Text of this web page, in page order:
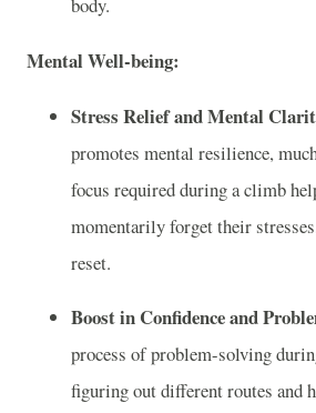
Mental Well-being:
Stress Relief and Mental
promotes mental resilience,
focus required during a climb
momentarily forget their
reset.
Boost in Confidence and
process of problem-solving
figuring out different routes and